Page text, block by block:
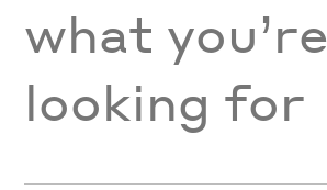
what you’re
looking for